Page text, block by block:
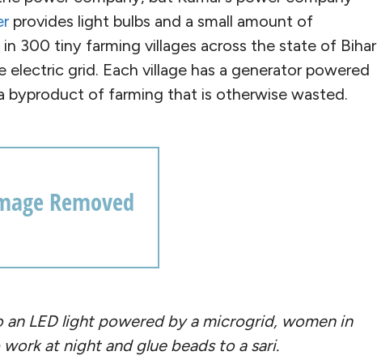
provides light bulbs and a small amount of
300 tiny farming villages across the state of Bihar
grid. Each village has a generator powered
byproduct of farming that is otherwise wasted.
an LED light powered by a microgrid, women in
at night and glue beads to a sari.